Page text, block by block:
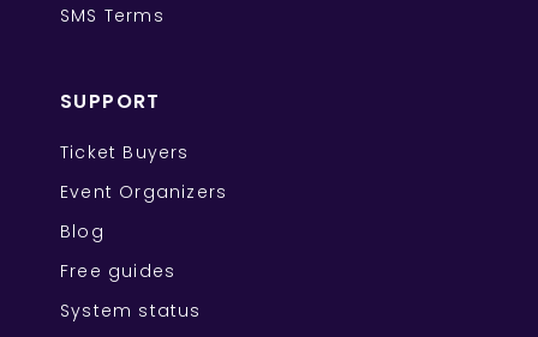
SMS Terms
SUPPORT
Ticket Buyers
Event Organizers
Blog
Free guides
System status